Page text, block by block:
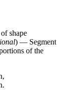
of shape
) — Segment
of the